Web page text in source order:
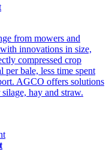
from mowers and
innovations in size,
compressed crop
per bale, less time spent
AGCO offers solutions
hay and straw.